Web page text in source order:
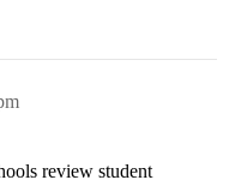
review student